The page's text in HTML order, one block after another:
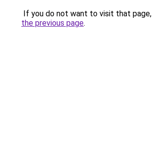
If you do not want to visit that
the previous page.